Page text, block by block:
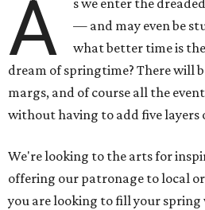
A
s we enter the
— and may even be
what better time is
dream of springtime? There will
margs, and of course all the
without having to add five layers
We're looking to the arts for
offering our patronage to local
you are looking to fill your